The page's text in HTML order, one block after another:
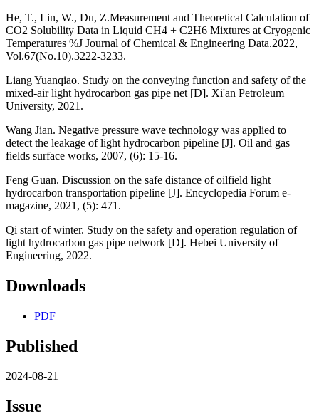
He, T., Lin, W., Du, Z.Measurement and Theoretical Calculation of
CO2 Solubility Data in Liquid CH4 + C2H6 Mixtures at Cryogenic
Temperatures %J Journal of Chemical & Engineering Data.2022,
Vol.67(No.10).3222-3233.
Liang Yuanqiao. Study on the conveying function and safety of the
mixed-air light hydrocarbon gas pipe net [D]. Xi'an Petroleum
University, 2021.
Wang Jian. Negative pressure wave technology was applied to
detect the leakage of light hydrocarbon pipeline [J]. Oil and gas
fields surface works, 2007, (6): 15-16.
Feng Guan. Discussion on the safe distance of oilfield light
hydrocarbon transportation pipeline [J]. Encyclopedia Forum e-
magazine, 2021, (5): 471.
Qi start of winter. Study on the safety and operation regulation of
light hydrocarbon gas pipe network [D]. Hebei University of
Engineering, 2022.
Downloads
PDF
Published
2024-08-21
Issue